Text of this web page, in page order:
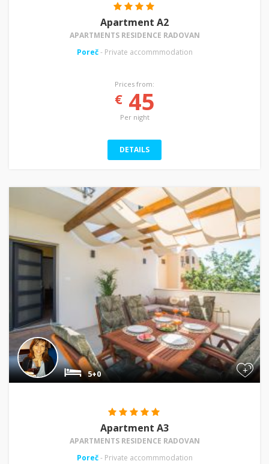
Apartment A2
APARTMENTS RESIDENCE RADOVAN
Poreč - Private accommmodation
Prices from:
€45
Per night
DETAILS
+
5+0
Apartment A3
APARTMENTS RESIDENCE RADOVAN
Poreč - Private accommmodation